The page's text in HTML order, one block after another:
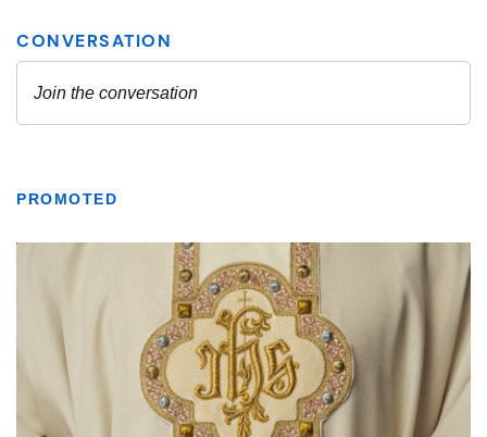
PROMOTED